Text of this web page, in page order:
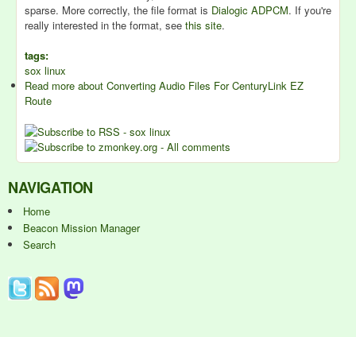
sparse. More correctly, the file format is Dialogic ADPCM. If you're
really interested in the format, see this site.
tags:
sox linux
Read more about Converting Audio Files For CenturyLink EZ
Route
NAVIGATION
Home
Beacon Mission Manager
Search